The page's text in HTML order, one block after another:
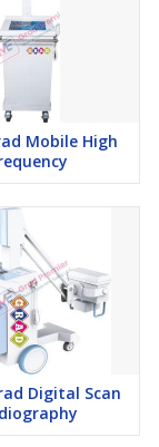
Mobile High
Digital Scan